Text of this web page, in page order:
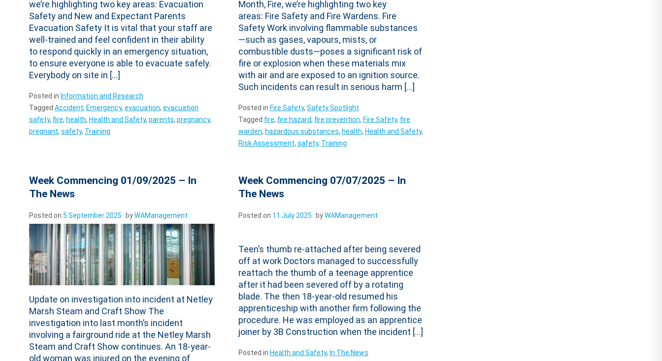
Safety and New and Expectant Parents
Evacuation Safety It is vital that your staff are
well-trained and feel confident in their ability
to respond quickly in an emergency situation,
to ensure everyone is able to evacuate safely.
Everybody on site in […]
Posted in Information and Research
Tagged Accident Emergency evacuation
evacuation
safety
fire health Health and Safety parents
pregnant
safety Training
areas: Fire Safety and Fire Wardens. Fire
Safety Work involving flammable substances
—such as gases, vapours, mists, or
combustible dusts—poses a significant risk of
fire or explosion when these materials mix
with air and are exposed to an ignition source.
Such incidents can result in serious harm […]
Posted in Fire Safety
Safety Spotlight
Tagged fire fire hazard fire prevention Fire Safety
fire
warden
hazardous substances health Health and Safety
Risk Assessment
safety Training
Week Commencing 01/09/2025 – In
The News
Posted on 5 September 2025 by WAManagement
Update on investigation into incident at Netley
Marsh Steam and Craft Show The
investigation into last month’s incident
involving a fairground ride at the Netley Marsh
Steam and Craft Show continues. An 18-year-
old woman was injured on the evening of
Week Commencing 07/07/2025 – In
The News
Posted on 11 July 2025 by WAManagement
Teen’s thumb re-attached after being severed
off at work Doctors managed to successfully
reattach the thumb of a teenage apprentice
after it had been severed off by a rotating
blade. The then 18-year-old resumed his
apprenticeship with another firm following the
procedure. He was employed as an apprentice
joiner by 3B Construction when the incident […]
Posted in Health and Safety
In The News